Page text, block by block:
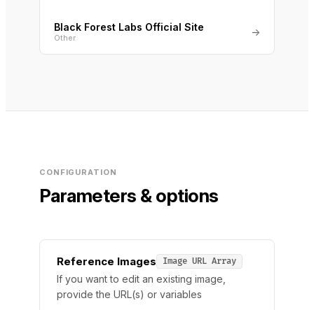
Black Forest Labs Official Site
Other →
CONFIGURATION
Parameters & options
Reference Images Image URL Array
If you want to edit an existing image,
provide the URL(s) or variables